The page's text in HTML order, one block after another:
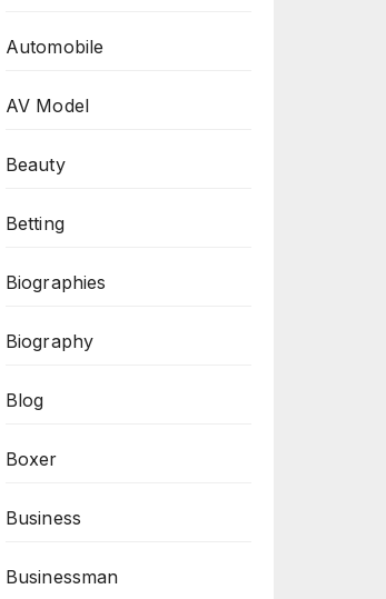
Automobile
AV Model
Beauty
Betting
Biographies
Biography
Blog
Boxer
Business
Businessman